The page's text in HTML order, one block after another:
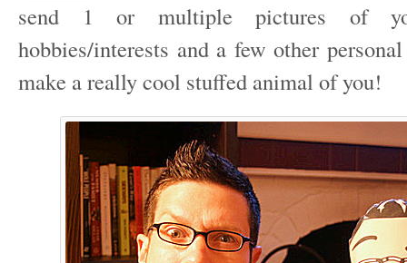
send 1 or multiple pictures of
hobbies/interests and a few other
make a really cool stuffed animal of you!